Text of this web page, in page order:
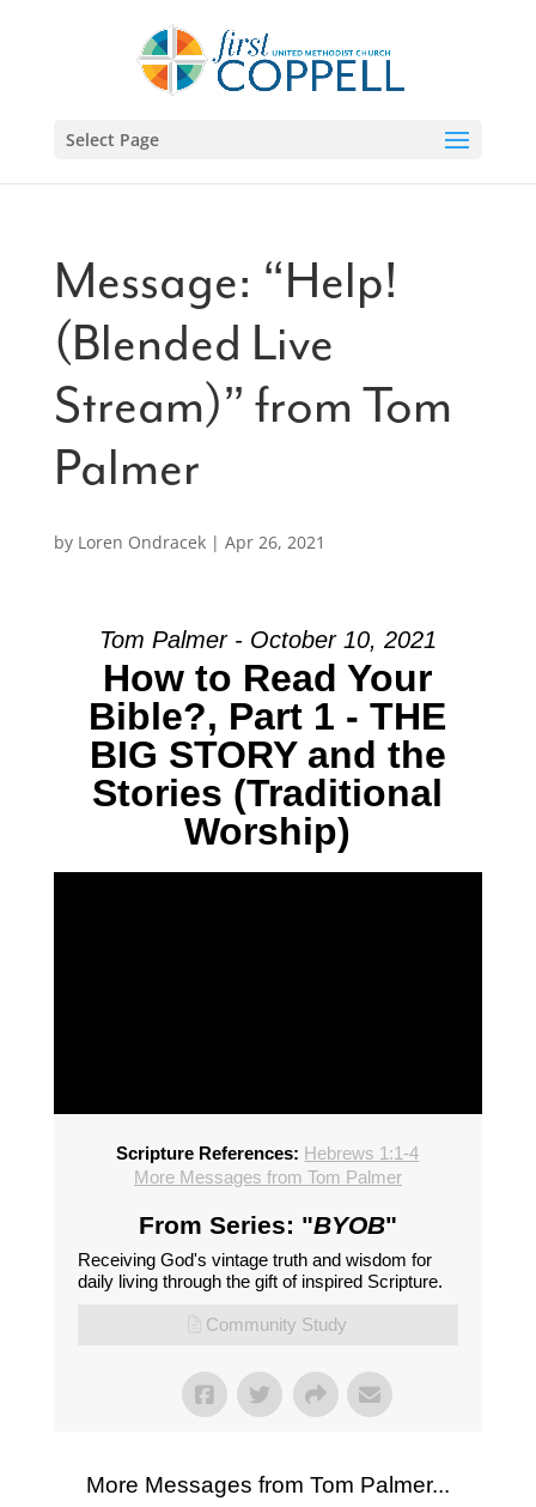
Select Page
Message: “Help!
(Blended Live
Stream)” from Tom
Palmer
by Loren Ondracek| Apr 26, 2021
Tom Palmer - October 10, 2021
How to Read Your
Bible?, Part 1 - THE
BIG STORY and the
Stories (Traditional
Worship)
Scripture References: Hebrews 1:1-4
More Messages from Tom Palmer
From Series: "BYOB"
Receiving God's vintage truth and wisdom for
daily living through the gift of inspired Scripture.
Community Study
More Messages from Tom Palmer...